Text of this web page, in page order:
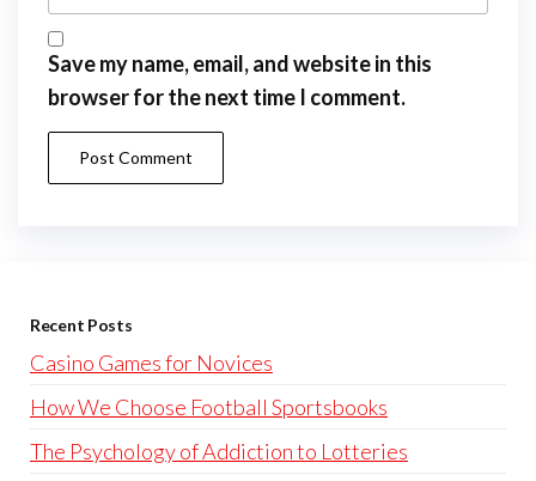
Save my name, email, and website in this
browser for the next time I comment.
Recent Posts
Casino Games for Novices
How We Choose Football Sportsbooks
The Psychology of Addiction to Lotteries